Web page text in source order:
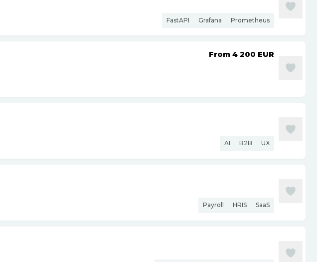
FastAPI Grafana Prometheus
From 4 200 EUR
AI B2B UX
Payroll HRIS SaaS